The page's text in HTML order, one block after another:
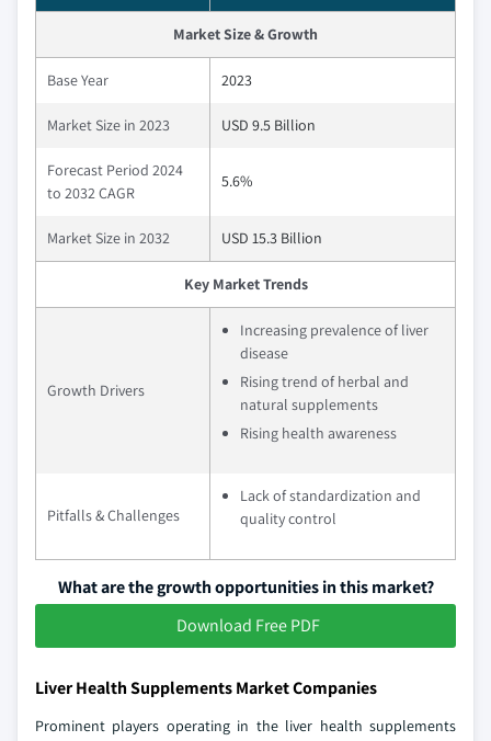
Market Size & Growth
Base Year 2023
Market Size in 2023 USD 9.5 Billion
Forecast Period 2024
to 2032 CAGR
5.6%
Market Size in 2032 USD 15.3 Billion
Key Market Trends
Growth Drivers
Increasing prevalence of liver
disease
Rising trend of herbal and
natural supplements
Rising health awareness
Pitfalls & Challenges
Lack of standardization and
quality control
What are the growth opportunities in this market?
Download Free PDF
Liver Health Supplements Market Companies
Prominent players operating in the liver health supplements